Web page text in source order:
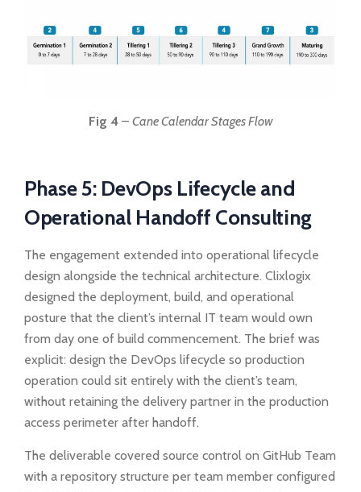
Fig 4– Cane Calendar Stages Flow
Phase 5: DevOps Lifecycle and
Operational Handoff Consulting
The engagement extended into operational lifecycle
design alongside the technical architecture. Clixlogix
designed the deployment, build, and operational
posture that the client’s internal IT team would own
from day one of build commencement. The brief was
explicit: design the DevOps lifecycle so production
operation could sit entirely with the client’s team,
without retaining the delivery partner in the production
access perimeter after handoff.
The deliverable covered source control on GitHub Team
with a repository structure per team member configured